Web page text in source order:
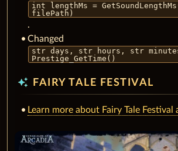
int lengthMs =
filePath)
.
Changed
str days, str hours, str
Prestige_GetTime()
auto_awesome FAIRY TALE FESTIVAL
Learn more about Fairy Tale